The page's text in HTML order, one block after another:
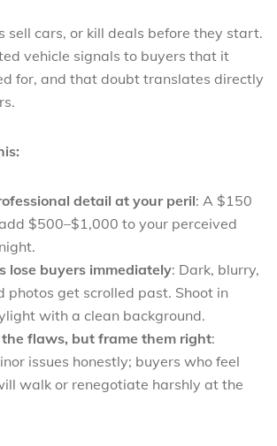
sell cars, or kill deals before they start.
vehicle signals to buyers that it
for, and that doubt translates directly
detail at your peril: A $150
$500–$1,000 to your perceived
lose buyers immediately: Dark, blurry,
photos get scrolled past. Shoot in
with a clean background.
the flaws, but frame them right:
issues honestly; buyers who feel
walk or renegotiate harshly at the